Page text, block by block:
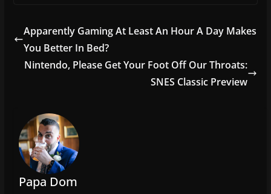
e
b
o
er l e
Apparently Gaming At Least An Hour A Day Makes
You Better In Bed?
Nintendo, Please Get Your Foot Off Our Throats:
SNES Classic Preview
Papa Dom